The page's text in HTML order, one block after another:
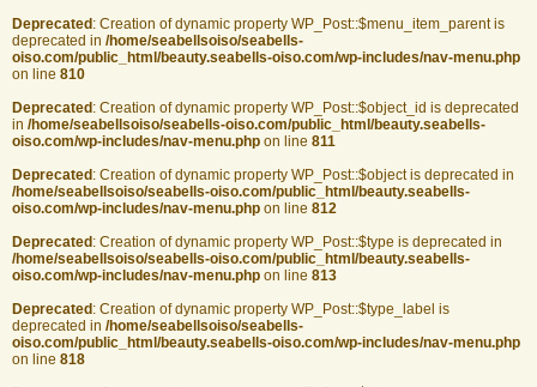
Deprecated : Creation of dynamic property WP_Post::$menu_item_parent is
deprecated in /home/seabellsoiso/seabells-
oiso.com/public_html/beauty.seabells-oiso.com/wp-includes/nav-menu.php
on line 810
Deprecated : Creation of dynamic property WP_Post::$object_id is deprecated
in /home/seabellsoiso/seabells-oiso.com/public_html/beauty.seabells-
oiso.com/wp-includes/nav-menu.php on line 811
Deprecated : Creation of dynamic property WP_Post::$object is deprecated in
/home/seabellsoiso/seabells-oiso.com/public_html/beauty.seabells-
oiso.com/wp-includes/nav-menu.php on line 812
Deprecated : Creation of dynamic property WP_Post::$type is deprecated in
/home/seabellsoiso/seabells-oiso.com/public_html/beauty.seabells-
oiso.com/wp-includes/nav-menu.php on line 813
Deprecated : Creation of dynamic property WP_Post::$type_label is
deprecated in /home/seabellsoiso/seabells-
oiso.com/public_html/beauty.seabells-oiso.com/wp-includes/nav-menu.php
on line 818